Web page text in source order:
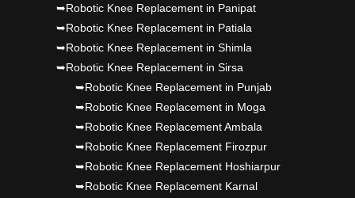
➥Robotic Knee Replacement in Panipat
➥Robotic Knee Replacement in Patiala
➥Robotic Knee Replacement in Shimla
➥Robotic Knee Replacement in Sirsa
➥Robotic Knee Replacement in Punjab
➥Robotic Knee Replacement in Moga
➥Robotic Knee Replacement Ambala
➥Robotic Knee Replacement Firozpur
➥Robotic Knee Replacement Hoshiarpur
➥Robotic Knee Replacement Karnal